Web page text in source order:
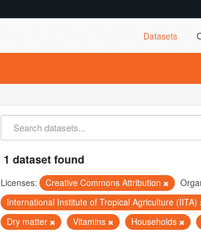
Datasets
1 dataset found
Licenses: Creative Commons Attribution
International Institute of Tropical Agriculture (IITA)
Dry matter
Vitamins Households